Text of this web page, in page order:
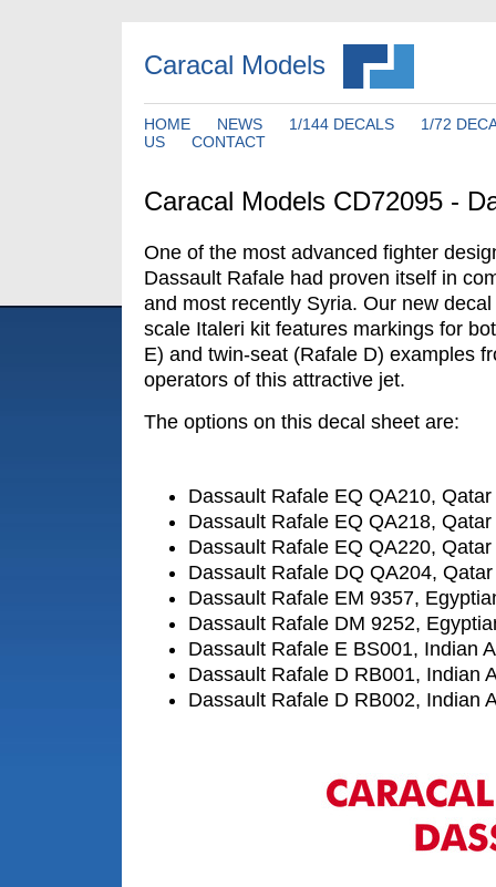
Caracal Models
HOME NEWS 1/144 DECALS
1/72
US
CONTACT
Caracal Models CD72095 -
One of the most advanced fighter
Dassault Rafale had proven itself in
and most recently Syria. Our new
scale Italeri kit features markings for
E) and twin-seat (Rafale D) examples
operators of this attractive jet.
The options on this decal sheet are:
Dassault Rafale EQ QA210,
Dassault Rafale EQ QA218,
Dassault Rafale EQ QA220,
Dassault Rafale DQ QA204,
Dassault Rafale EM 9357,
Dassault Rafale DM 9252,
Dassault Rafale E BS001, Indian
Dassault Rafale D RB001, Indian
Dassault Rafale D RB002, Indian